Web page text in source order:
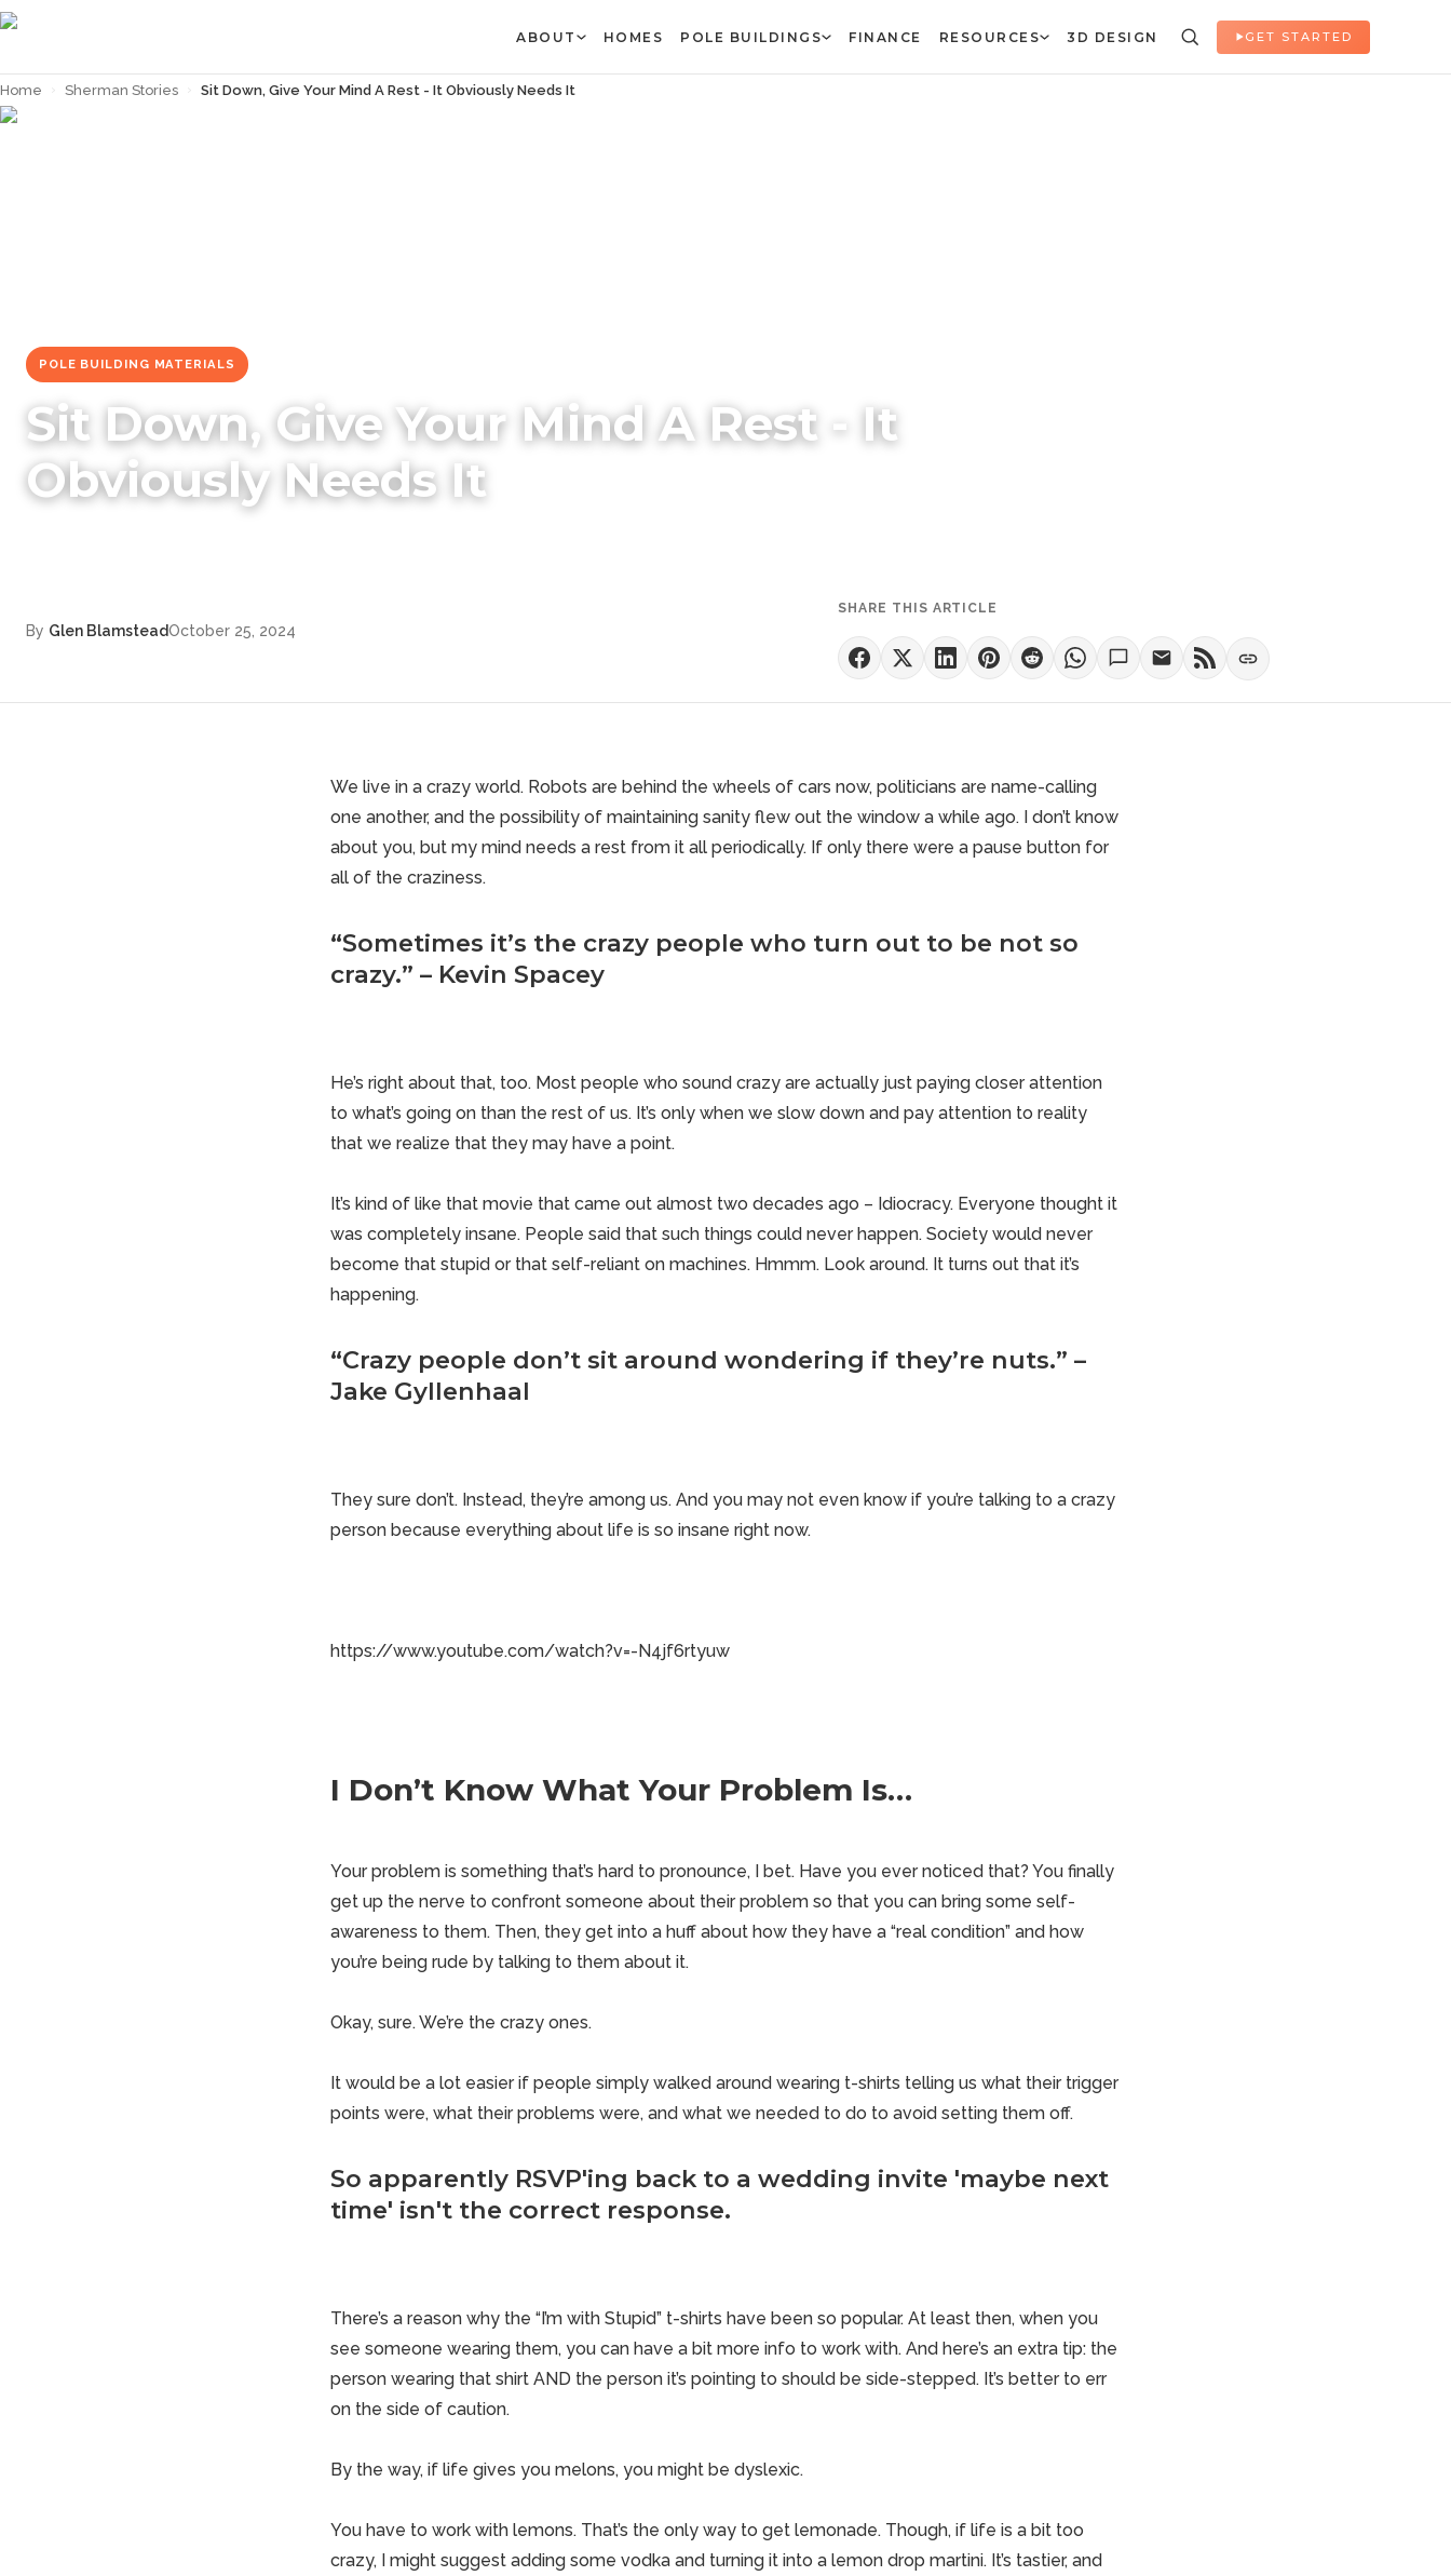
ABOUT HOMES POLE BUILDINGS FINANCE RESOURCES 3D DESIGN GET STARTED
Home › Sherman Stories › Sit Down, Give Your Mind A Rest - It Obviously Needs It
POLE BUILDING MATERIALS
Sit Down, Give Your Mind A Rest - It
Obviously Needs It
By Glen BlamsteadOctober 25, 2024
SHARE THIS ARTICLE
We live in a crazy world. Robots are behind the wheels of cars now, politicians are name-calling
one another, and the possibility of maintaining sanity flew out the window a while ago. I don’t know
about you, but my mind needs a rest from it all periodically. If only there were a pause button for
all of the craziness.
“Sometimes it’s the crazy people who turn out to be not so
crazy.” – Kevin Spacey
He’s right about that, too. Most people who sound crazy are actually just paying closer attention
to what’s going on than the rest of us. It’s only when we slow down and pay attention to reality
that we realize that they may have a point.
It’s kind of like that movie that came out almost two decades ago – Idiocracy. Everyone thought it
was completely insane. People said that such things could never happen. Society would never
become that stupid or that self-reliant on machines. Hmmm. Look around. It turns out that it’s
happening.
“Crazy people don’t sit around wondering if they’re nuts.” –
Jake Gyllenhaal
They sure don’t. Instead, they’re among us. And you may not even know if you’re talking to a crazy
person because everything about life is so insane right now.
https://www.youtube.com/watch?v=-N4jf6rtyuw
I Don’t Know What Your Problem Is…
Your problem is something that’s hard to pronounce, I bet. Have you ever noticed that? You finally
get up the nerve to confront someone about their problem so that you can bring some self-
awareness to them. Then, they get into a huff about how they have a “real condition” and how
you’re being rude by talking to them about it.
Okay, sure. We’re the crazy ones.
It would be a lot easier if people simply walked around wearing t-shirts telling us what their trigger
points were, what their problems were, and what we needed to do to avoid setting them off.
So apparently RSVP'ing back to a wedding invite 'maybe next
time' isn't the correct response.
There’s a reason why the “I’m with Stupid” t-shirts have been so popular. At least then, when you
see someone wearing them, you can have a bit more info to work with. And here’s an extra tip: the
person wearing that shirt AND the person it’s pointing to should be side-stepped. It’s better to err
on the side of caution.
By the way, if life gives you melons, you might be dyslexic.
You have to work with lemons. That’s the only way to get lemonade. Though, if life is a bit too
crazy, I might suggest adding some vodka and turning it into a lemon drop martini. It’s tastier, and